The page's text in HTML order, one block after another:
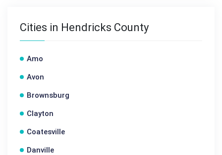
Cities in Hendricks County
Amo
Avon
Brownsburg
Clayton
Coatesville
Danville